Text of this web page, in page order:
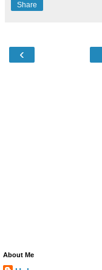
Share
‹
About Me